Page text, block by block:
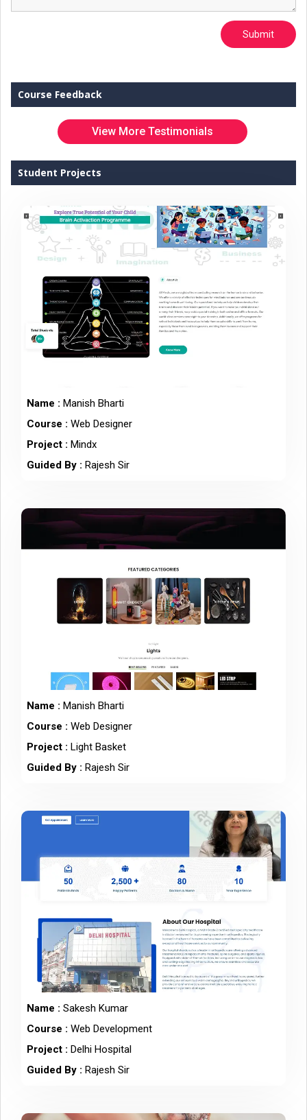
Submit
Course Feedback
View More Testimonials
Student Projects
Name : Manish Bharti
Course : Web Designer
Project : Mindx
Guided By : Rajesh Sir
Name : Manish Bharti
Course : Web Designer
Project : Light Basket
Guided By : Rajesh Sir
Name : Sakesh Kumar
Course : Web Development
Project : Delhi Hospital
Guided By : Rajesh Sir